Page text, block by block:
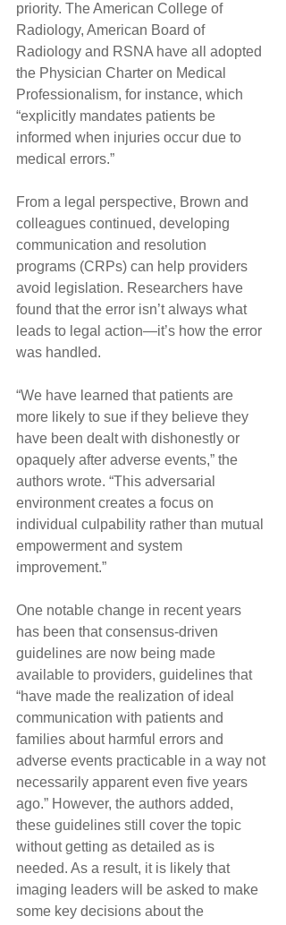
priority. The American College of
Radiology, American Board of
Radiology and RSNA have all adopted
the Physician Charter on Medical
Professionalism, for instance, which
“explicitly mandates patients be
informed when injuries occur due to
medical errors.”
From a legal perspective, Brown and
colleagues continued, developing
communication and resolution
programs (CRPs) can help providers
avoid legislation. Researchers have
found that the error isn’t always what
leads to legal action—it’s how the error
was handled.
“We have learned that patients are
more likely to sue if they believe they
have been dealt with dishonestly or
opaquely after adverse events,” the
authors wrote. “This adversarial
environment creates a focus on
individual culpability rather than mutual
empowerment and system
improvement.”
One notable change in recent years
has been that consensus-driven
guidelines are now being made
available to providers, guidelines that
“have made the realization of ideal
communication with patients and
families about harmful errors and
adverse events practicable in a way not
necessarily apparent even five years
ago.” However, the authors added,
these guidelines still cover the topic
without getting as detailed as is
needed. As a result, it is likely that
imaging leaders will be asked to make
some key decisions about the